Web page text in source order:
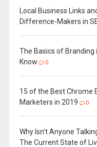
Local Business Links
Difference-Makers in
The Basics of Branding
Know
0
15 of the Best Chrome
Marketers in 2019
0
Why Isn’t Anyone
The Current State of